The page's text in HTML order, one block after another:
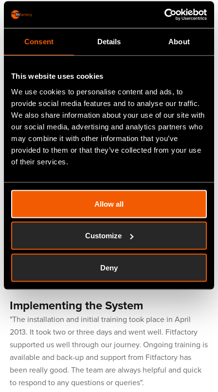
Consent Details About
This website uses cookies
We use cookies to personalise content and ads, to
provide social media features and to analyse our traffic.
We also share information about your use of our site with
our social media, advertising and analytics partners who
may combine it with other information that you’ve
provided to them or that they’ve collected from your use
of their services.
Allow all
Customize
Deny
fully-equipped machine and pipe shop and skilled
workforce mean they can deal with both high specification
and high volume machining work, and over the years they
have built up a reputation for responsiveness, reliability,
quality and excellence.
Before the introduction ofFitfactory
paper-based system using Excel spreadsheets for
everything. This meant manual entries and a lot of
duplication in all departments. It was not only time-
consuming, but inefficient and allowed for errors to be
made. In 2011 as part of the general upgrading of the
business it was decided it was time to move on to a more
Selection Process
companies and visited two or three companies where the
system was being used. Part of the selection process was
to consult with then-current users of the system to gain
insights in to their experience. Fitfactory came out top in
Implementing the System
"The installation and initial training took place in April
2013. It took two or three days and went well. Fitfactory
supported us well through our journey. Ongoing training is
available and back-up and support from Fitfactory has
been really good. The team are always helpful and quick
to respond to any questions or queries".